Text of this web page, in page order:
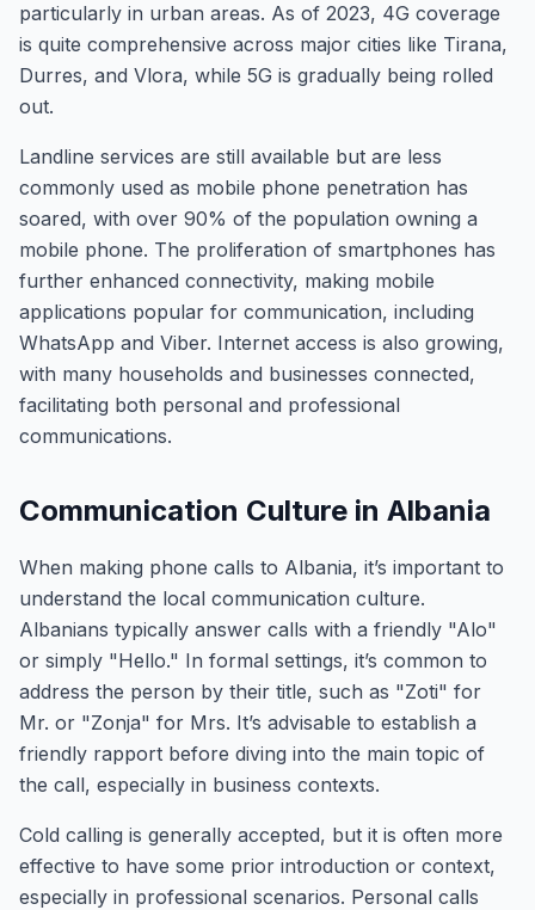
particularly in urban areas. As of 2023, 4G coverage
is quite comprehensive across major cities like Tirana,
Durres, and Vlora, while 5G is gradually being rolled
out.
Landline services are still available but are less
commonly used as mobile phone penetration has
soared, with over 90% of the population owning a
mobile phone. The proliferation of smartphones has
further enhanced connectivity, making mobile
applications popular for communication, including
WhatsApp and Viber. Internet access is also growing,
with many households and businesses connected,
facilitating both personal and professional
communications.
Communication Culture in Albania
When making phone calls to Albania, it’s important to
understand the local communication culture.
Albanians typically answer calls with a friendly "Alo"
or simply "Hello." In formal settings, it’s common to
address the person by their title, such as "Zoti" for
Mr. or "Zonja" for Mrs. It’s advisable to establish a
friendly rapport before diving into the main topic of
the call, especially in business contexts.
Cold calling is generally accepted, but it is often more
effective to have some prior introduction or context,
especially in professional scenarios. Personal calls